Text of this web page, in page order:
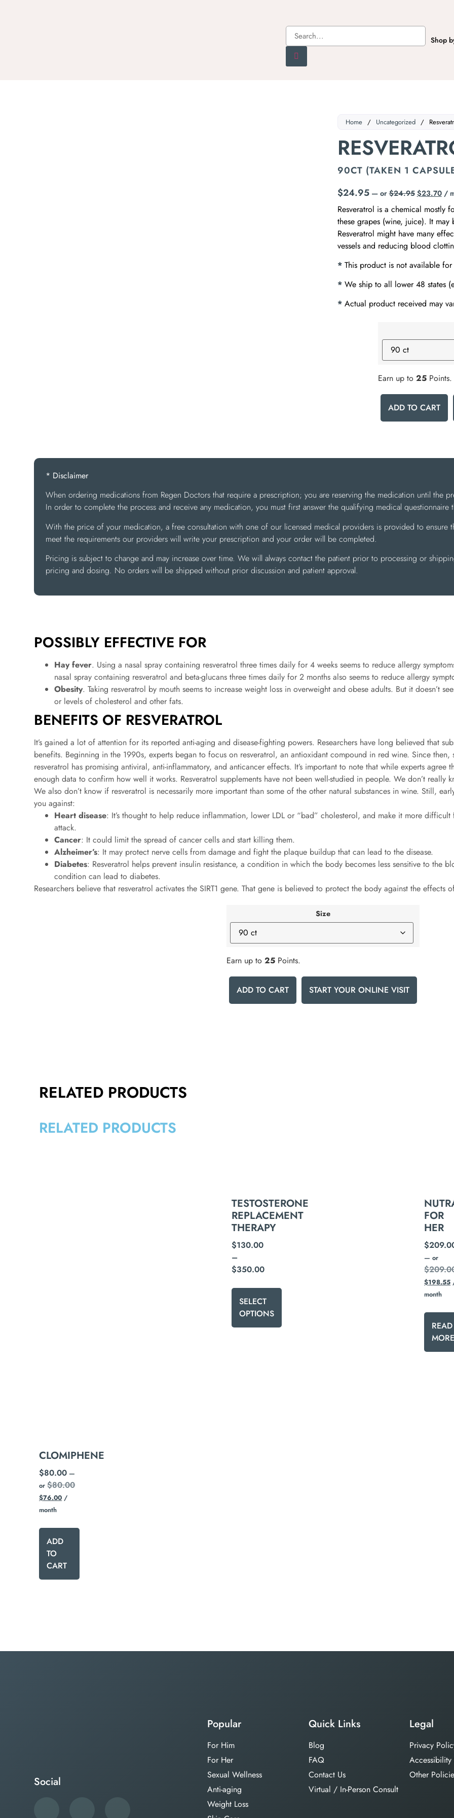
Shop
Home / Uncategorized /
90CT (TAKEN 1
$24.95 —or$24.95 $23.70 /
Resveratrol is a chemical mostly
these grapes (wine, juice). It
Resveratrol might have many
vessels and reducing blood
* This product is not available
* We ship to all lower 48 states
* Actual product received may
Earn up to 25Points.
ADD TO CART
* Disclaimer
When ordering medications from Regen Doctors that require a prescription; you are reserving the medication until the
In order to complete the process and receive any medication, you must first answer the qualifying medical
With the price of your medication, a free consultation with one of our licensed medical providers is provided to ensure
meet the requirements our providers will write your prescription and your order will be completed.
Pricing is subject to change and may increase over time. We will always contact the patient prior to processing or
pricing and dosing. No orders will be shipped without prior discussion and patient approval.
POSSIBLY EFFECTIVE FOR
Hay fever. Using a nasal spray containing resveratrol three times daily for 4 weeks seems to reduce allergy
nasal spray containing resveratrol and beta-glucans three times daily for 2 months also seems to reduce allergy
Obesity. Taking resveratrol by mouth seems to increase weight loss in overweight and obese adults. But it doesn’t
or levels of cholesterol and other fats.
BENEFITS OF RESVERATROL
It’s gained a lot of attention for its reported anti-aging and disease-fighting powers. Researchers have long believed that
benefits. Beginning in the 1990s, experts began to focus on resveratrol, an antioxidant compound in red wine. Since then,
resveratrol has promising antiviral, anti-inflammatory, and anticancer effects. It’s important to note that while experts agree
enough data to confirm how well it works. Resveratrol supplements have not been well-studied in people. We don’t really
We also don’t know if resveratrol is necessarily more important than some of the other natural substances in wine. Still,
you against:
Heart disease: It’s thought to help reduce inflammation, lower LDL or “bad” cholesterol, and make it more
attack.
Cancer: It could limit the spread of cancer cells and start killing them.
Alzheimer’s: It may protect nerve cells from damage and fight the plaque buildup that can lead to the disease.
Diabetes: Resveratrol helps prevent insulin resistance, a condition in which the body becomes less sensitive to the
condition can lead to diabetes.
Researchers believe that resveratrol activates the SIRT1 gene. That gene is believed to protect the body against the effects
Size
Earn up to 25Points.
ADD TO CART START YOUR ONLINE VISIT
RELATED PRODUCTS
RELATED PRODUCTS
TESTOSTERONE
REPLACEMENT
THERAPY
$130.00
–
$350.00
SELECT
OPTIONS
FOR
HER
$
— or
$
$198.55
month
READ
MORE
CLOMIPHENE
$80.00 —
or$80.00
$76.00 /
month
ADD
TO
CART
Social
Popular
For Him
For Her
Sexual Wellness
Anti-aging
Weight Loss
Quick Links
Blog
FAQ
Contact Us
Virtual / In-Person Consult
Legal
Privacy
Accessibility
Other